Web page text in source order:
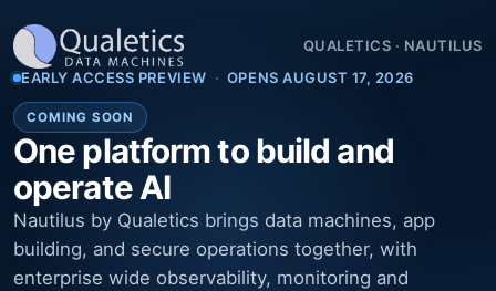
QUALETICS · NAUTILUS
EARLY ACCESS PREVIEW · OPENS AUGUST 17, 2026
COMING SOON
One platform to build and
operate AI
Nautilus by Qualetics brings data machines, app
building, and secure operations together, with
enterprise wide observability, monitoring and